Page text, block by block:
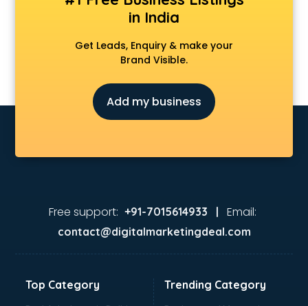
in India
Get Leads, Enquiry & make your
Brand Visible.
Add my business
Free support: +91-7015614933 | Email:
contact@digitalmarketingdeal.com
Top Category Trending Category